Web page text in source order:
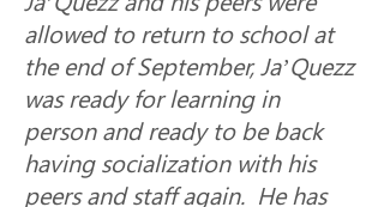
allowed to return to school at
the end of September, Ja’Quezz
was ready for learning in
person and ready to be back
having socialization with his
peers and staff again.  He has